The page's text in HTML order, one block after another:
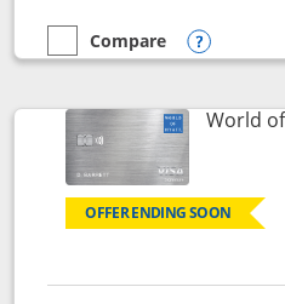
empty checkbox
Compare
Compare the IHG One
Opens
World
OFFER ENDING SOON